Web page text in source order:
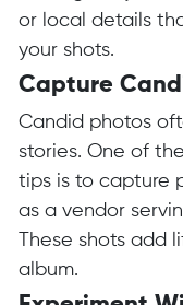
or local details
your shots.
Capture
Candid photos
stories. One of
tips is to capture
as a vendor
These shots add
album.